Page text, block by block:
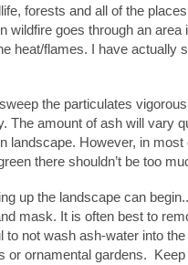
forests and all of the
wildfire goes through an
heat/flames. I have actually
the particulates
The amount of ash will vary
landscape. However, in
there shouldn’t be too
up the landscape can
mask. It is often best to
to not wash ash-water into
ornamental gardens.